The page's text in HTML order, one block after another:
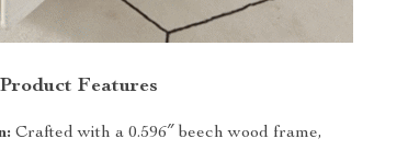
Product Features
Crafted with a 0.596″ beech wood frame,